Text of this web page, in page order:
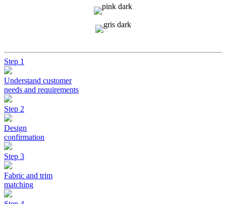
Step 1
Understand customer
needs and requirements
Step 2
Design
confirmation
Step 3
Fabric and trim
matching